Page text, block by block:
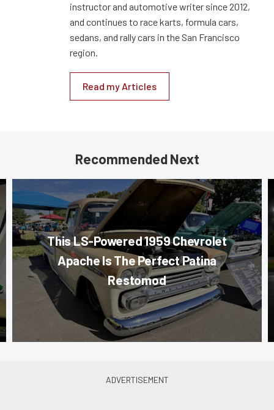
instructor and automotive writer since 2012,
and continues to race karts, formula cars,
sedans, and rally cars in the San Francisco
region.
Read my Articles
Recommended Next
This LS-Powered 1959 Chevrolet
Apache Is The Perfect Patina
Restomod